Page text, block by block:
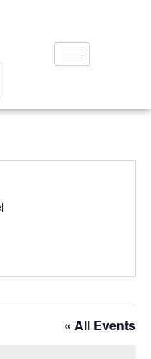
« All Events